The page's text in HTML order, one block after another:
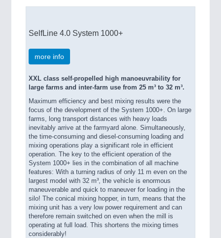
SelfLine 4.0 System 1000+
more info
XXL class self-propelled high manoeuvrability for
large farms and inter-farm use from 25 m³ to 32 m³.
Maximum efficiency and best mixing results were the
focus of the development of the System 1000+. On large
farms, long transport distances with heavy loads
inevitably arrive at the farmyard alone. Simultaneously,
the time-consuming and diesel-consuming loading and
mixing operations play a significant role in efficient
operation. The key to the efficient operation of the
System 1000+ lies in the combination of all machine
features: With a turning radius of only 11 m even on the
largest model with 32 m³, the vehicle is enormous
maneuverable and quick to maneuver for loading in the
silo! The conical mixing hopper, in turn, means that the
mixing unit has a very low power requirement and can
therefore remain switched on even when the mill is
operating at full load. This shortens the mixing times
considerably!